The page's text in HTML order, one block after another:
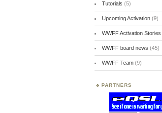
Tutorials (5)
Upcoming Activation(9)
WWFF Activation Stories
WWFF board news (45)
WWFF Team(9)
PARTNERS